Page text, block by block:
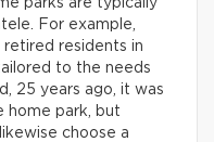
parks are typically
For example,
residents in
to the needs
25 years ago, it was
home park, but
choose a